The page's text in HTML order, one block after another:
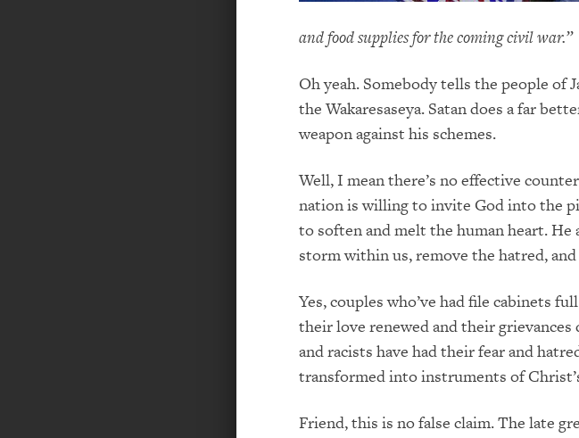
and food supplies for the coming civil war.”
Oh yeah. Somebody tells the people of
the Wakaresaseya. Satan does a far
weapon against his schemes.
Well, I mean there’s no effective
nation is willing to invite God into the
to soften and melt the human heart.
storm within us, remove the hatred,
Yes, couples who’ve had file cabinets
their love renewed and their
and racists have had their fear and
transformed into instruments of
Friend, this is no false claim. The late